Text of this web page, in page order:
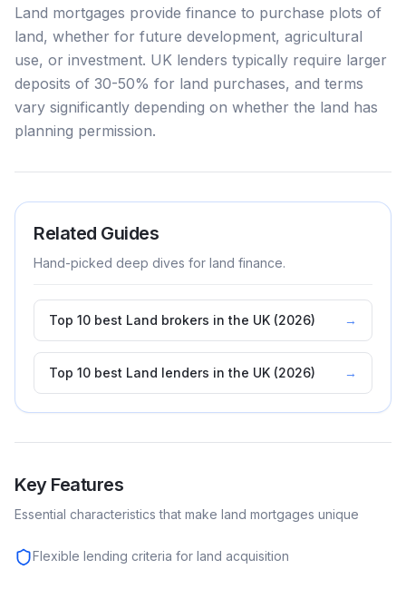
Land mortgages provide finance to purchase plots of
land, whether for future development, agricultural
use, or investment. UK lenders typically require larger
deposits of 30-50% for land purchases, and terms
vary significantly depending on whether the land has
planning permission.
Related Guides
Hand-picked deep dives for land finance.
Top 10 best Land brokers in the UK (2026) →
Top 10 best Land lenders in the UK (2026) →
Key Features
Essential characteristics that make land mortgages unique
Flexible lending criteria for land acquisition